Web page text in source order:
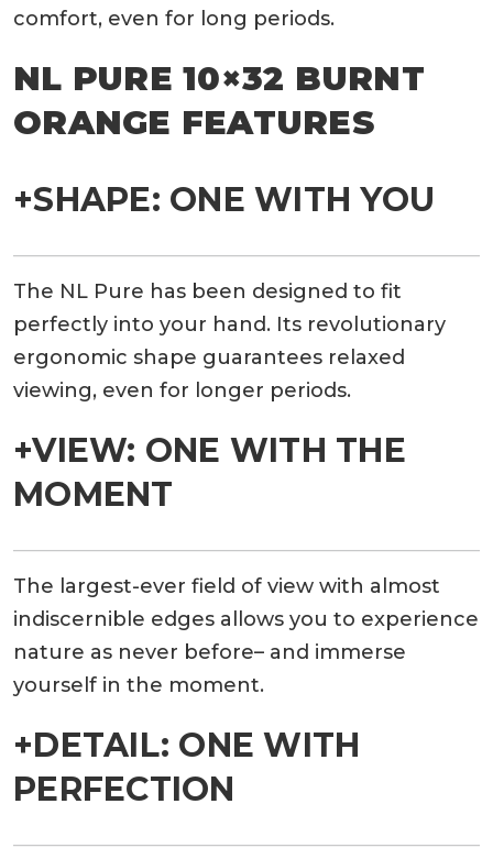
comfort, even for long periods.
NL PURE 10×32 BURNT
ORANGE FEATURES
+SHAPE: ONE WITH YOU
The NL Pure has been designed to fit
perfectly into your hand. Its revolutionary
ergonomic shape guarantees relaxed
viewing, even for longer periods.
+VIEW: ONE WITH THE
MOMENT
The largest-ever field of view with almost
indiscernible edges allows you to experience
nature as never before– and immerse
yourself in the moment.
+DETAIL: ONE WITH
PERFECTION